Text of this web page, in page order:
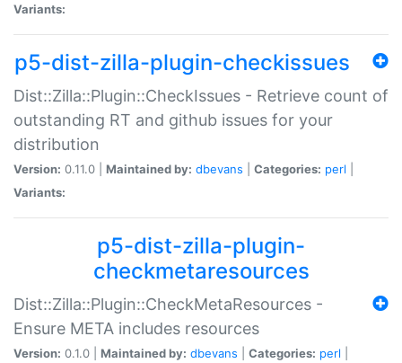
Variants:
p5-dist-zilla-plugin-checkissues
Dist::Zilla::Plugin::CheckIssues - Retrieve count of
outstanding RT and github issues for your
distribution
Version: 0.11.0 | Maintained by: dbevans Categories: perl
Variants:
p5-dist-zilla-plugin-
checkmetaresources
Dist::Zilla::Plugin::CheckMetaResources -
Ensure META includes resources
Version: 0.1.0 | Maintained by: dbevans Categories: perl